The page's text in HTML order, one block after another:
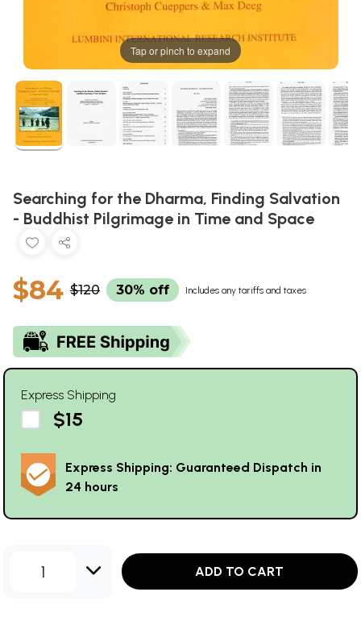
Tap or pinch to expand
Searching for the Dharma, Finding Salvation
- Buddhist Pilgrimage in Time and Space
$84 $120 30% off Includes any tariffs and taxes
Express Shipping
$15
Express Shipping: Guaranteed Dispatch in
24 hours
1 ADD TO CART